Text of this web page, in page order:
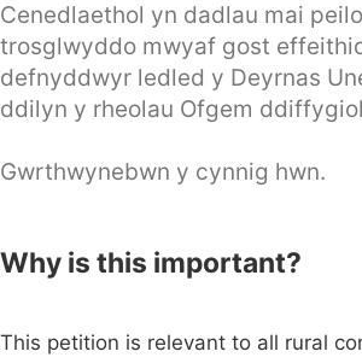
Cenedlaethol yn dadlau mai
trosglwyddo mwyaf gost
defnyddwyr ledled y Deyrnas
ddilyn y rheolau Ofgem
Gwrthwynebwn y cynnig hwn.
Why is this important?
This petition is relevant to all rural